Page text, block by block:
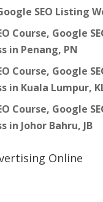
SEO Listing
Course, Google
in Penang, PN
Course, Google
in Kuala Lumpur,
Course, Google
in Johor Bahru, JB
Online